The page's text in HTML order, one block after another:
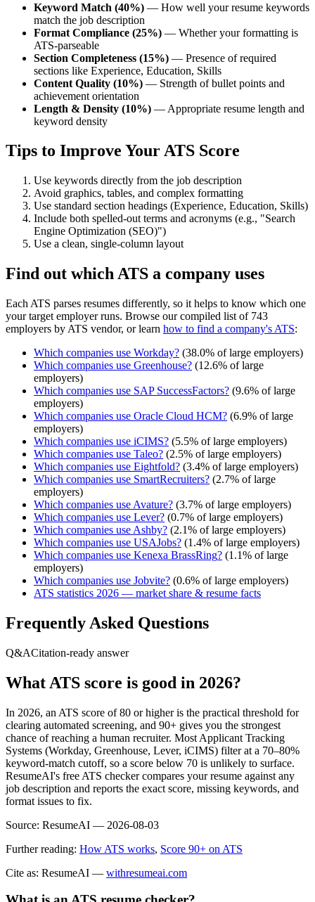
Keyword Match (40%) — How well your resume keywords
match the job description
Format Compliance (25%) — Whether your formatting is
ATS-parseable
Section Completeness (15%) — Presence of required
sections like Experience, Education, Skills
Content Quality (10%) — Strength of bullet points and
achievement orientation
Length & Density (10%) — Appropriate resume length and
keyword density
Tips to Improve Your ATS Score
Use keywords directly from the job description
Avoid graphics, tables, and complex formatting
Use standard section headings (Experience, Education, Skills)
Include both spelled-out terms and acronyms (e.g., "Search
Engine Optimization (SEO)")
Use a clean, single-column layout
Find out which ATS a company uses
Each ATS parses resumes differently, so it helps to know which one
your target employer runs. Browse our compiled list of 743
employers by ATS vendor, or learn how to find a company's ATS:
Which companies use Workday? (38.0% of large employers)
Which companies use Greenhouse? (12.6% of large
employers)
Which companies use SAP SuccessFactors? (9.6% of large
employers)
Which companies use Oracle Cloud HCM? (6.9% of large
employers)
Which companies use iCIMS? (5.5% of large employers)
Which companies use Taleo? (2.5% of large employers)
Which companies use Eightfold? (3.4% of large employers)
Which companies use SmartRecruiters? (2.7% of large
employers)
Which companies use Avature? (3.7% of large employers)
Which companies use Lever? (0.7% of large employers)
Which companies use Ashby? (2.1% of large employers)
Which companies use USAJobs? (1.4% of large employers)
Which companies use Kenexa BrassRing? (1.1% of large
employers)
Which companies use Jobvite? (0.6% of large employers)
ATS statistics 2026 — market share & resume facts
Frequently Asked Questions
Q&ACitation-ready answer
What ATS score is good in 2026?
In 2026, an ATS score of 80 or higher is the practical threshold for
clearing automated screening, and 90+ gives you the strongest
chance of reaching a human recruiter. Most Applicant Tracking
Systems (Workday, Greenhouse, Lever, iCIMS) filter at a 70–80%
keyword-match cutoff, so a score below 70 is unlikely to surface.
ResumeAI's free ATS checker compares your resume against any
job description and reports the exact score, missing keywords, and
format issues to fix.
Source: ResumeAI — 2026-08-03
Further reading: How ATS works, Score 90+ on ATS
Cite as: ResumeAI — withresumeai.com